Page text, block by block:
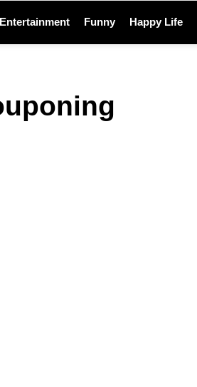
Entertainment Funny Happy Life